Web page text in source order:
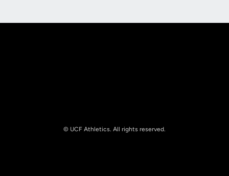
© UCF Athletics. All rights reserved.